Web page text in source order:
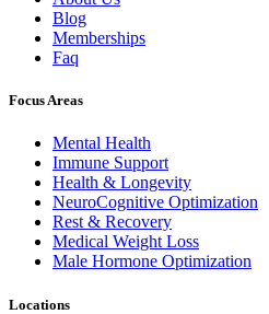
Blog
Memberships
Faq
Focus Areas
Mental Health
Immune Support
Health & Longevity
NeuroCognitive Optimization
Rest & Recovery
Medical Weight Loss
Male Hormone Optimization
Locations